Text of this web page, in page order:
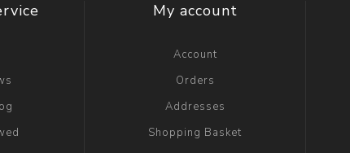
My account
Account
Orders
Addresses
Shopping Basket